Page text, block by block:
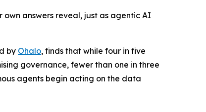
answers reveal, just as agentic AI
by Ohalo, finds that while four in five
governance, fewer than one in three
agents begin acting on the data